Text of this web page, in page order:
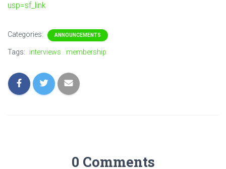
usp=sf_link
Categories: ANNOUNCEMENTS
Tags: interviews membership
0 Comments